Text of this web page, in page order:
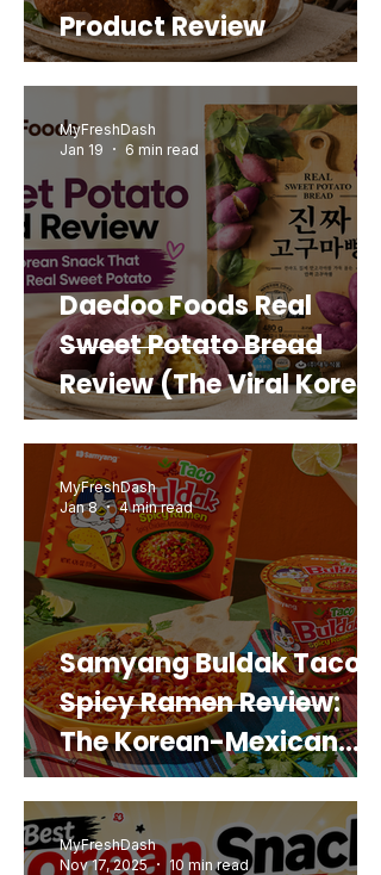
Product Review
Daedoo Foods Real
Sweet Potato Bread
Review (The Viral Korean
Snack That Looks Like a
Real Sweet Potato)
MyFreshDash
Jan 19
6 min read
Samyang Buldak Taco
Spicy Ramen Review:
The Korean-Mexican
Mashup You’d Actually
Buy Again
MyFreshDash
Jan 8
4 min read
MyFreshDash
Nov 17, 2025
10 min read